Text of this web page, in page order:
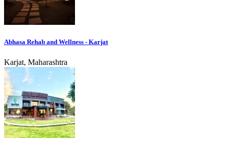
Abhasa Rehab and Wellness - Karjat
Karjat, Maharashtra